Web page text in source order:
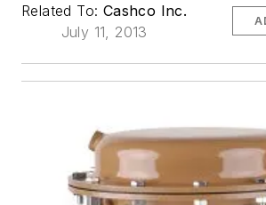
Related To: Cashco Inc.
July 11, 2013